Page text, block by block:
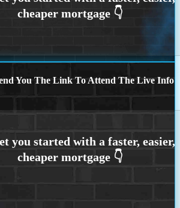
You The Link To Attend The Live Info